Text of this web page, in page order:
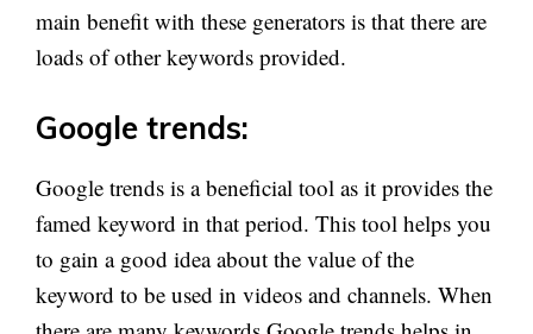
main benefit with these generators is that there are
loads of other keywords provided.
Google trends:
Google trends is a beneficial tool as it provides the
famed keyword in that period. This tool helps you
to gain a good idea about the value of the
keyword to be used in videos and channels. When